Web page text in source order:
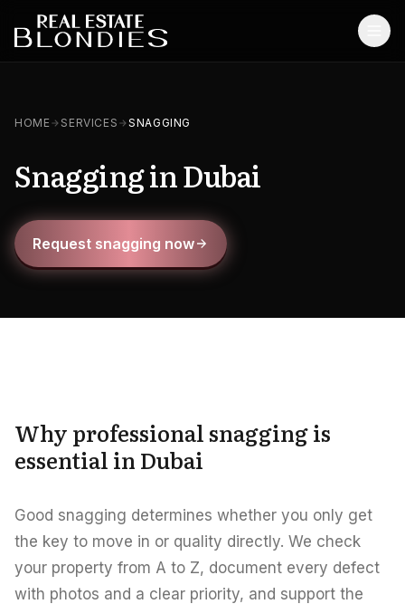
Off-Plan Projects
Off-Plan Resale
Ready Properties
Areas in the UAE
EN CONTACT
HOME SERVICES SNAGGING
Snagging in Dubai
Request snagging now
Why professional snagging is
essential in Dubai
Good snagging determines whether you only get
the key to move in or quality directly. We check
your property from A to Z, document every defect
with photos and a clear priority, and support the